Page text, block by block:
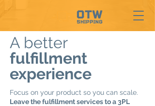
A better
fulfillment
experience
Focus on your product so you can scale.
Leave the fulfillment services to a 3PL